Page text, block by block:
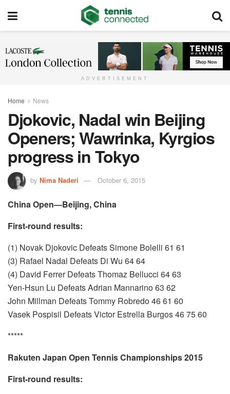
ADVERTISEMENT
Home News
Djokovic, Nadal win Beijing
Openers; Wawrinka, Kyrgios
progress in Tokyo
by Nima Naderi October 6, 2015
China Open—Beijing, China
First-round results:
(1) Novak Djokovic Defeats Simone Bolelli 61 61
(3) Rafael Nadal Defeats Di Wu 64 64
(4) David Ferrer Defeats Thomaz Bellucci 64 63
Yen-Hsun Lu Defeats Adrian Mannarino 63 62
John Millman Defeats Tommy Robredo 46 61 60
Vasek Pospisil Defeats Victor Estrella Burgos 46 75 60
*****
Rakuten Japan Open Tennis Championships 2015
First-round results: